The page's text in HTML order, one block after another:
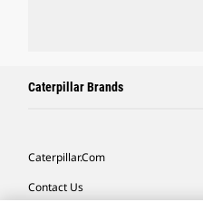
Caterpillar Brands
Caterpillar.com
Contact Us